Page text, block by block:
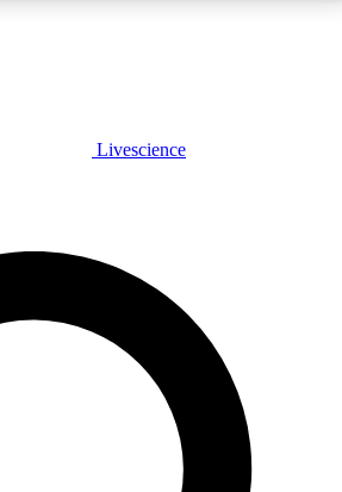
PLUS
JOIN FREE
PRO
exclusive features, expert analysis and in-depth
Livescience